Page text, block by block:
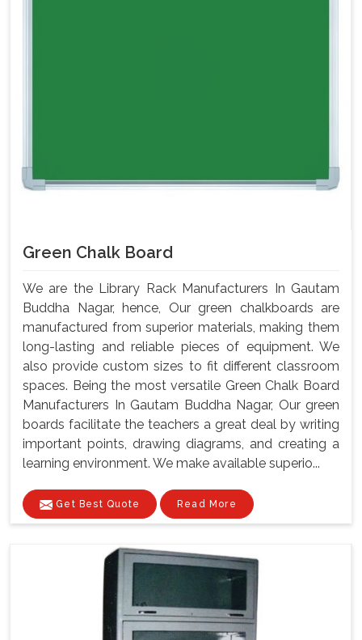
Green Chalk Board
We are the Library Rack Manufacturers In Gautam
Buddha Nagar, hence, Our green chalkboards are
manufactured from superior materials, making them
long-lasting and reliable pieces of equipment. We
also provide custom sizes to fit different classroom
spaces. Being the most versatile Green Chalk Board
Manufacturers In Gautam Buddha Nagar, Our green
boards facilitate the teachers a great deal by writing
important points, drawing diagrams, and creating a
learning environment. We make available superio...
Get Best Quote Read More